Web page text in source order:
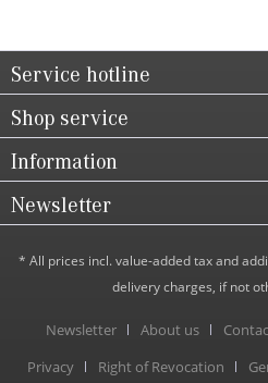
Service hotline
Shop service
Information
Newsletter
* All prices incl. value-added tax and
delivery charges, if not
Newsletter About us
Privacy
Right of Revocation